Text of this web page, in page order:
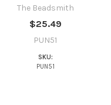
The Beadsmith
$25.49
PUN51
SKU:
PUN51